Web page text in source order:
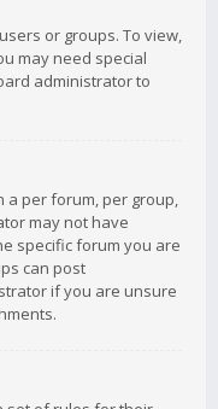
or groups. To view,
may need special
administrator to
a per forum, per group,
may not have
specific forum you are
can post
if you are unsure